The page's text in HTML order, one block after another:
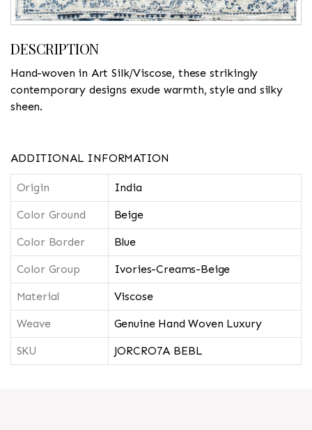
DESCRIPTION
Hand-woven in Art Silk/Viscose, these strikingly
contemporary designs exude warmth, style and silky
sheen.
ADDITIONAL INFORMATION
Origin India
Color Ground Beige
Color Border Blue
Color Group Ivories-Creams-Beige
Material Viscose
Weave Genuine Hand Woven Luxury
SKU JORCRO7A BEBL